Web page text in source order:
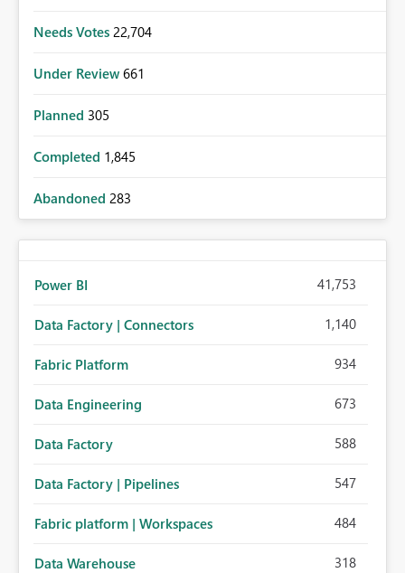
Needs Votes 22,704
Under Review 661
Planned 305
Completed 1,845
Abandoned 283
Power BI 41,753
Data Factory | Connectors 1,140
Fabric Platform 934
Data Engineering 673
Data Factory 588
Data Factory | Pipelines 547
Fabric platform | Workspaces 484
Data Warehouse 318